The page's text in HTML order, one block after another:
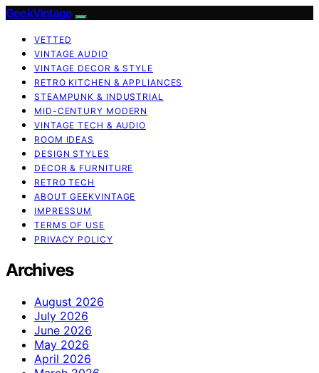
GeekVintage
VETTED
VINTAGE AUDIO
VINTAGE DECOR & STYLE
RETRO KITCHEN & APPLIANCES
STEAMPUNK & INDUSTRIAL
MID-CENTURY MODERN
VINTAGE TECH & AUDIO
ROOM IDEAS
DESIGN STYLES
DECOR & FURNITURE
RETRO TECH
ABOUT GEEKVINTAGE
IMPRESSUM
TERMS OF USE
PRIVACY POLICY
Archives
August 2026
July 2026
June 2026
May 2026
April 2026